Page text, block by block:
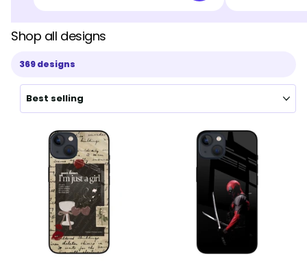
Shop all designs
369 designs